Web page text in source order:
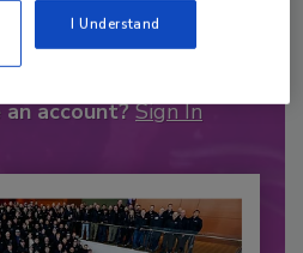
TODAY
recommendations.
account? Sign In
I Understand